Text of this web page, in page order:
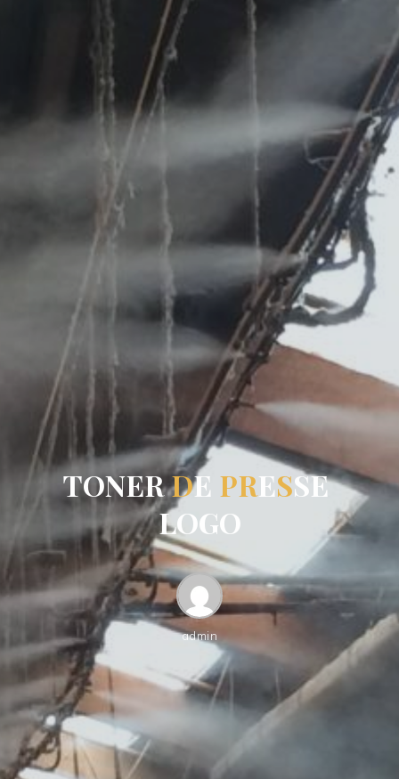
TONERDE PRESSE
LOGO
admin